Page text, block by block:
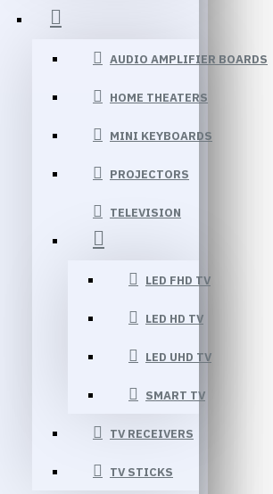
AUDIO AMPLIFIER BOARDS
HOME THEATERS
MINI KEYBOARDS
PROJECTORS
TELEVISION
LED FHD TV
LED HD TV
LED UHD TV
SMART TV
TV RECEIVERS
TV STICKS